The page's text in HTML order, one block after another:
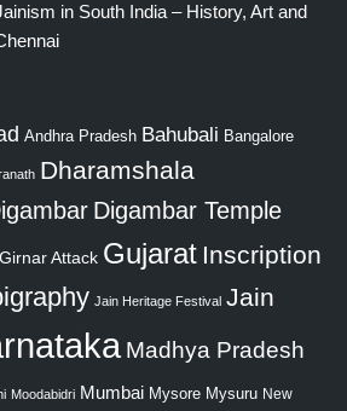
in South India – History, Art and
Andhra Pradesh Bahubali Bangalore
Dharamshala
Digambar Temple
Girnar Attack Gujarat Inscription
Jain Heritage Festival Jain
Madhya Pradesh
Moodabidri Mumbai Mysore Mysuru New